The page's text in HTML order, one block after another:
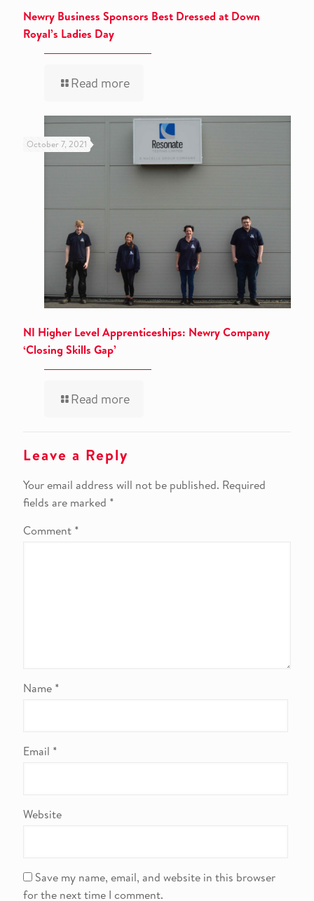
Newry Business Sponsors Best Dressed at Down
Royal’s Ladies Day
Read more
October 7, 2021
NI Higher Level Apprenticeships: Newry Company
‘Closing Skills Gap’
Read more
Leave a Reply
Your email address will not be published. Required
fields are marked *
Comment *
Name *
Email *
Website
Save my name, email, and website in this browser
for the next time I comment.